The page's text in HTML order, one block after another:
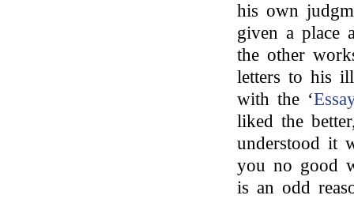
his own
given a place
the other
letters to his
with the ‘
liked the
understood it
you no good
is an odd